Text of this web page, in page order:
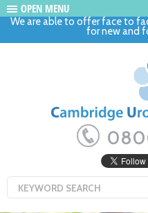
OPEN MENU
We are able to offer face to
for new and